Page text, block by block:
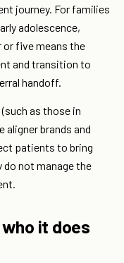
journey. For families
adolescence,
or five means the
and transition to
handoff.
as those in
aligner brands and
patients to bring
do not manage the
it does